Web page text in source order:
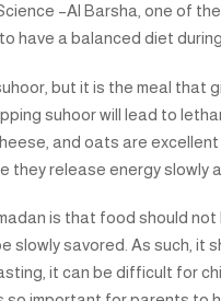
–Al Barsha, one of the
have a balanced diet
but it is the meal that
suhoor will lead to
and oats are
they release energy slowly
is that food should
savored. As such, it
it can be difficult for